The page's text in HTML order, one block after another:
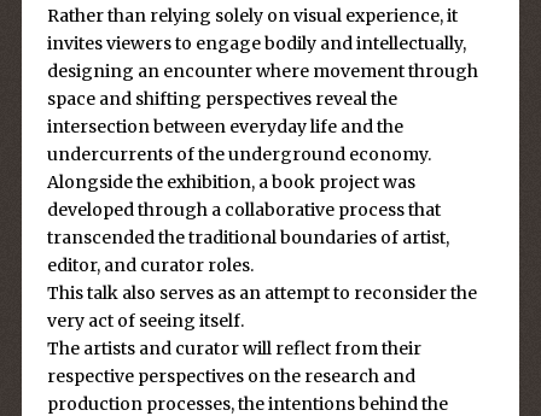
Rather than relying solely on visual experience, it
invites viewers to engage bodily and intellectually,
designing an encounter where movement through
space and shifting perspectives reveal the
intersection between everyday life and the
undercurrents of the underground economy.
Alongside the exhibition, a book project was
developed through a collaborative process that
transcended the traditional boundaries of artist,
editor, and curator roles.
This talk also serves as an attempt to reconsider the
very act of seeing itself.
The artists and curator will reflect from their
respective perspectives on the research and
production processes, the intentions behind the